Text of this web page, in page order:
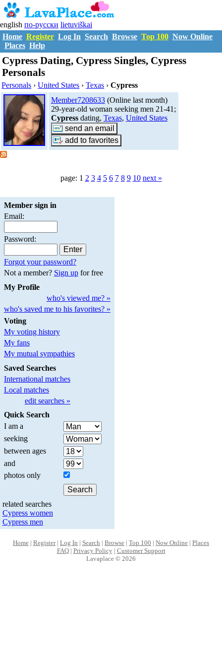
english по-русски lietuviškai
Home Register Log In Search Browse Top 100 Now Online
Places Help
Cypress Dating, Cypress Singles, Cypress
Personals
Personals ›United States ›Texas ›Cypress
Member7208633(Online last month)
29-year-old woman seeking men 21-41;
Cypressdating, Texas, United States
page: 1 2 3 4 5 6 7 8 9 10 next »
Member sign in
Email:
Password:
Forgot your password?
Not a member? Sign upfor free
My Profile
who's viewed me? »
who's saved me to his favorites? »
Voting
My voting history
My fans
My mutual sympathies
Saved Searches
International matches
Local matches
edit searches »
Quick Search
I am a
seeking
between ages
and
photos only
related searches
Cypress women
Cypress men
Home | Register| Log In | Search | Browse | Top 100 | Now Online | Places
FAQ| Privacy Policy| Customer Support
Lavaplace © 2026